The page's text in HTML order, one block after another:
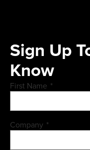
Sign Up
Know
First Name *
Company *